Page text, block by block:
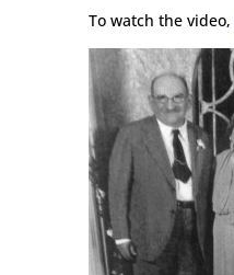
To watch the video,